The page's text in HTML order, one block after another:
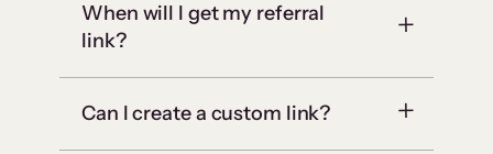
When will I get my referral
link?
Can I create a custom link?